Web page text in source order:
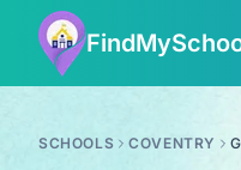
SCHOOLS COVENTRY